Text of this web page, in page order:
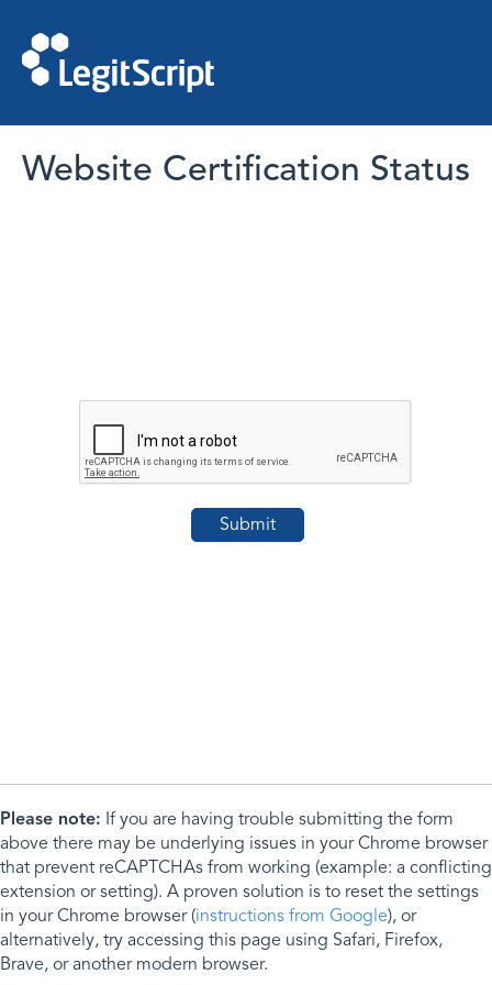
Website Certification Status
Please note: If you are having trouble submitting the form
above there may be underlying issues in your Chrome browser
that prevent reCAPTCHAs from working (example: a conflicting
extension or setting). A proven solution is to reset the settings
in your Chrome browser (instructions from Google), or
alternatively, try accessing this page using Safari, Firefox,
Brave, or another modern browser.